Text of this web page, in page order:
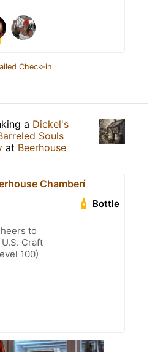
Check-in
a Dickel's
Souls
at Beerhouse
Chamberí
Bottle
to
Craft
100)